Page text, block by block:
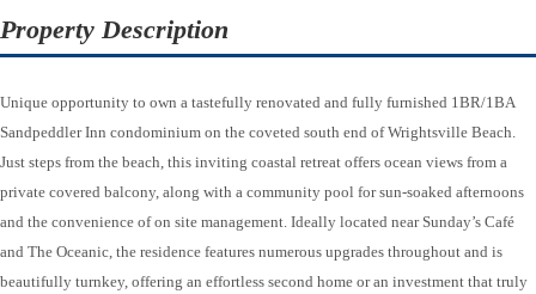
Property Description
Unique opportunity to own a tastefully renovated and fully furnished 1BR/1BA
Sandpeddler Inn condominium on the coveted south end of Wrightsville Beach.
Just steps from the beach, this inviting coastal retreat offers ocean views from a
private covered balcony, along with a community pool for sun-soaked afternoons
and the convenience of on site management. Ideally located near Sunday’s Café
and The Oceanic, the residence features numerous upgrades throughout and is
beautifully turnkey, offering an effortless second home or an investment that truly